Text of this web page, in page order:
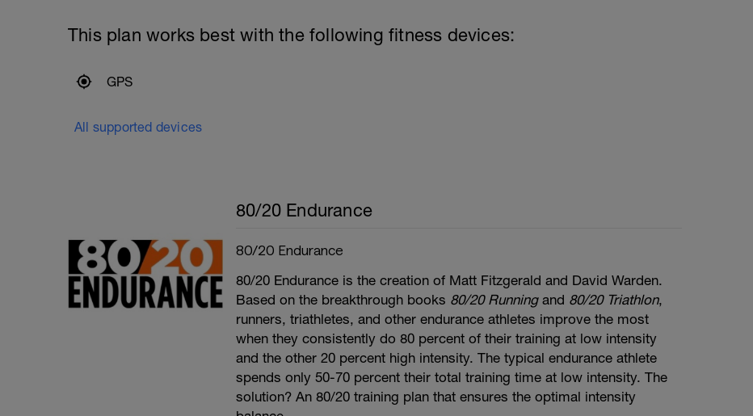
This plan works best with the following fitness devices:
GPS
All supported devices
80/20 Endurance
80/20 Endurance
80/20 Endurance is the creation of Matt Fitzgerald and David Warden.
Based on the breakthrough books 80/20 Runningand 80/20 Triathlon,
runners, triathletes, and other endurance athletes improve the most
when they consistently do 80 percent of their training at low intensity
and the other 20 percent high intensity. The typical endurance athlete
spends only 50-70 percent their total training time at low intensity. The
solution? An 80/20 training plan that ensures the optimal intensity